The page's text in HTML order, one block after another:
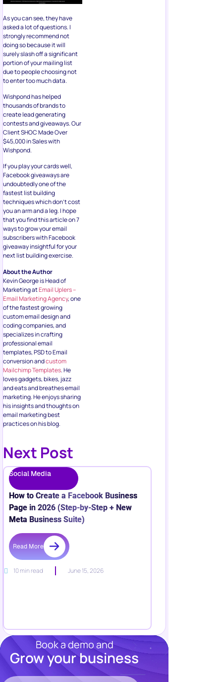
surely slash off a significant
portion of your mailing list
due to people choosing not
to enter too much data.
Wishpond has helped
thousands of brands to
create lead generating
contests and giveaways. Our
Client SHOC Made Over
$45,000 in Sales with
Wishpond.
If you play your cards well,
Facebook giveaways are
undoubtedly one of the
fastest list building
techniques which don’t cost
you an arm and a leg. I hope
that you find this article on 7
ways to grow your email
subscribers with Facebook
giveaway insightful for your
next list building exercise.
About the Author
Kevin George is Head of
Marketing atEmail Uplers –
Email Marketing Agency, one
of the fastest growing
custom email design and
coding companies, and
specializes in crafting
professional email
templates, PSD to Email
conversion and custom
Mailchimp Templates . He
loves gadgets, bikes, jazz
and eats and breathes email
marketing. He enjoys sharing
his insights and thoughts on
email marketing best
practices on his blog.
Next Post
Social Media
How to Create a Facebook Business
Page in 2026 (Step-by-Step + New
Meta Business Suite)
Read More
10 min read June 15, 2026
Try Wishpond Free!
Blog
Marketing
Ebooks
Wishpond
Academy